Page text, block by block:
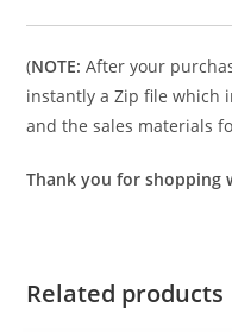
(NOTE: After your
instantly a Zip file which
and the sales materials
Thank you for shopping
Related products